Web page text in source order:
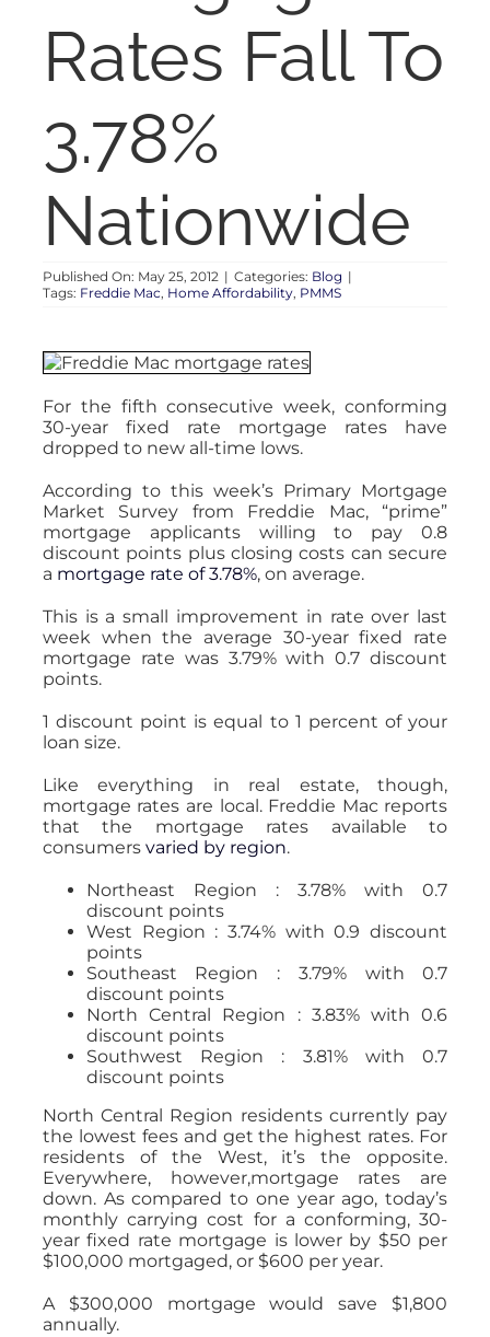
AUCTIONS
APPRAISALS
CONTACT
Rates Fall To
3.78%
Nationwide
Published On: May 25, 2012 | Categories: Blog |
Tags: Freddie Mac, Home Affordability, PMMS
For the fifth consecutive week, conforming
30-year fixed rate mortgage rates have
dropped to new all-time lows.
According to this week’s Primary Mortgage
Market Survey from Freddie Mac, “prime”
mortgage applicants willing to pay 0.8
discount points plus closing costs can secure
a mortgage rate of 3.78%, on average.
This is a small improvement in rate over last
week when the average 30-year fixed rate
mortgage rate was 3.79% with 0.7 discount
points.
1 discount point is equal to 1 percent of your
loan size.
Like everything in real estate, though,
mortgage rates are local. Freddie Mac reports
that the mortgage rates available to
consumers varied by region.
Northeast Region : 3.78% with 0.7
discount points
West Region : 3.74% with 0.9 discount
points
Southeast Region : 3.79% with 0.7
discount points
North Central Region : 3.83% with 0.6
discount points
Southwest Region : 3.81% with 0.7
discount points
North Central Region residents currently pay
the lowest fees and get the highest rates. For
residents of the West, it’s the opposite.
Everywhere, however,mortgage rates are
down. As compared to one year ago, today’s
monthly carrying cost for a conforming, 30-
year fixed rate mortgage is lower by $50 per
$100,000 mortgaged, or $600 per year.
A $300,000 mortgage would save $1,800
annually.